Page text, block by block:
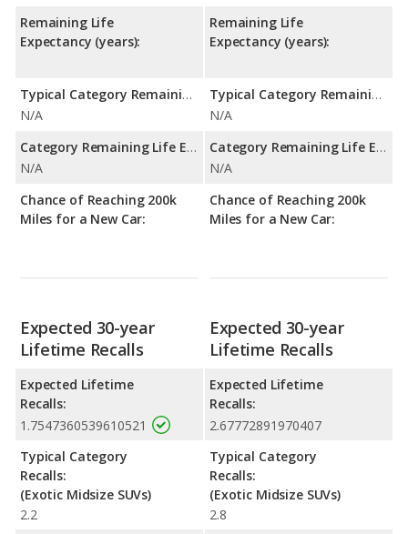
Remaining Life
Expectancy (years):
Typical Category Remaining Life Expectancy:
N/A
Category Remaining Life Expectancy Range:
N/A
Chance of Reaching 200k
Miles for a New Car:
Remaining Life
Expectancy (years):
Typical Category Remaining Life Expectancy:
N/A
Category Remaining Life Expectancy Range:
N/A
Chance of Reaching 200k
Miles for a New Car:
Expected 30-year
Lifetime Recalls
Expected Lifetime
Recalls:
1.7547360539610521
Typical Category
Recalls:
(Exotic Midsize SUVs)
2.2
Expected 30-year
Lifetime Recalls
Expected Lifetime
Recalls:
2.67772891970407
Typical Category
Recalls:
(Exotic Midsize SUVs)
2.8